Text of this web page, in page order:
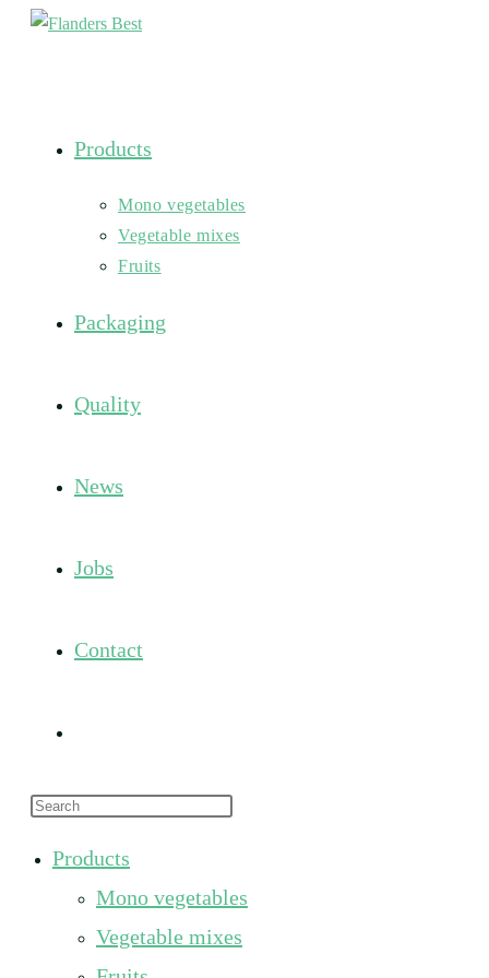
Skip
Products
Mono vegetables
Vegetable mixes
Fruits
Packaging
Quality
News
Jobs
Contact
website
search
close
Products
Mono vegetables
Vegetable mixes